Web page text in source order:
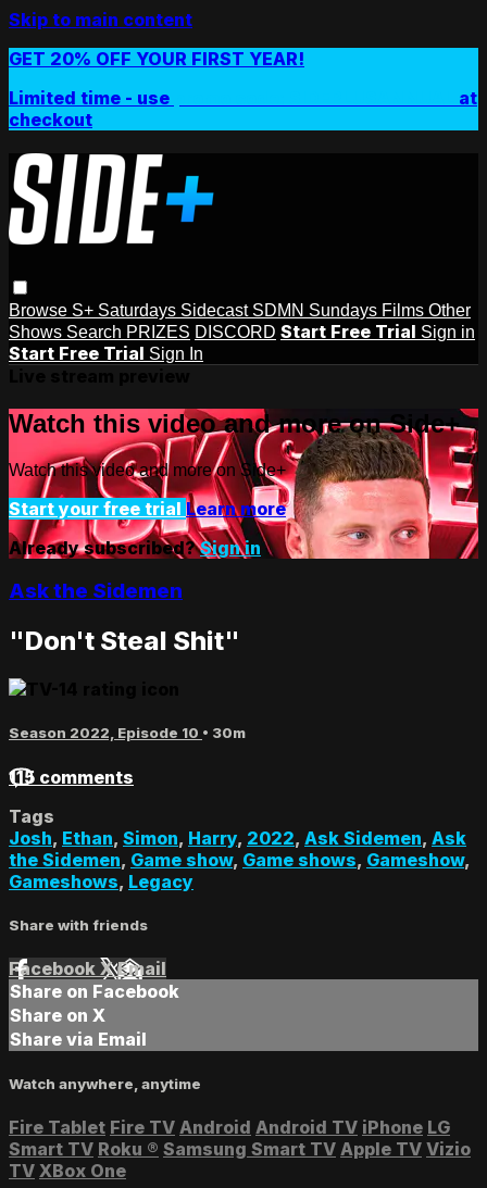
Skip to main content
GET 20% OFF YOUR FIRST YEAR!
Limited time - use
at
checkout
Browse S+ Saturdays Sidecast SDMN Sundays Films Other
Shows Search PRIZES DISCORD Start Free Trial Sign in
Start Free Trial Sign In
Watch this video and more on Side+
Watch this video and more on Side+
Start your free trial Learn more
Already subscribed?Sign in
Ask the Sidemen
"Don't Steal Shit"
Season 2022, Episode 10 • 30m
115 comments
Tags
Josh, Ethan, Simon, Harry, 2022, Ask Sidemen, Ask
the Sidemen, Game show, Game shows, Gameshow,
Gameshows, Legacy
Share with friends
Facebook XEmail
Share on Facebook
Share on X
Share via Email
Watch anywhere, anytime
Fire Tablet Fire TV Android Android TV iPhone LG
Smart TV Roku ® Samsung Smart TV Apple TV Vizio
TV XBox One